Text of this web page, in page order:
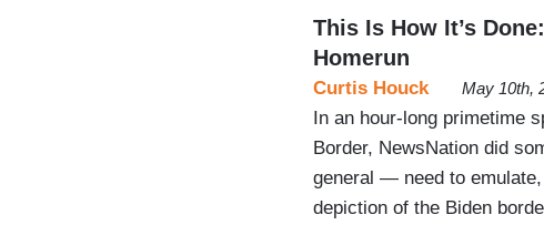
This Is How It’s
Homerun
Curtis Houck May 10th,
In an hour-long primetime
Border, NewsNation did
general — need to
depiction of the Biden